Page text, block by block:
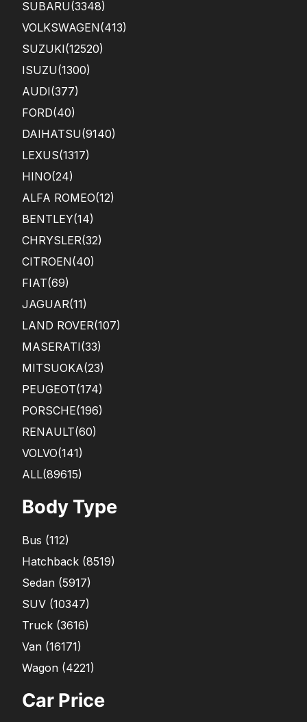
SUBARU(3348)
VOLKSWAGEN(413)
SUZUKI(12520)
ISUZU(1300)
AUDI(377)
FORD(40)
DAIHATSU(9140)
LEXUS(1317)
HINO(24)
ALFA ROMEO(12)
BENTLEY(14)
CHRYSLER(32)
CITROEN(40)
FIAT(69)
JAGUAR(11)
LAND ROVER(107)
MASERATI(33)
MITSUOKA(23)
PEUGEOT(174)
PORSCHE(196)
RENAULT(60)
VOLVO(141)
ALL(89615)
Body Type
Bus (112)
Hatchback (8519)
Sedan (5917)
SUV (10347)
Truck (3616)
Van (16171)
Wagon (4221)
Car Price